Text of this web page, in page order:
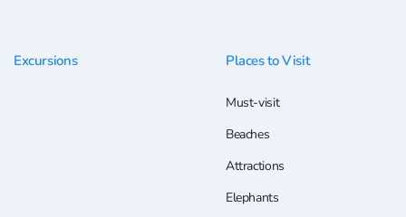
Excursions Places to Visit
Must-visit
Beaches
Attractions
Elephants